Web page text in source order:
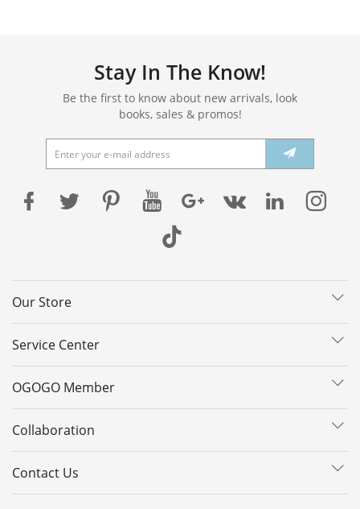
Stay In The Know!
Be the first to know about new arrivals, look
books, sales & promos!
Our Store
Service Center
OGOGO Member
Collaboration
Contact Us